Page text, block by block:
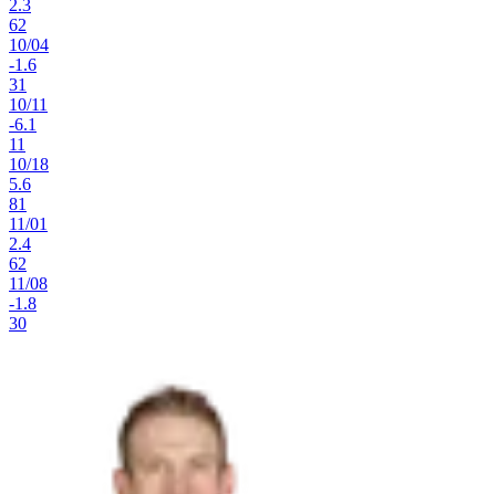
2.3
62
10/04
-1.6
31
10/11
-6.1
11
10/18
5.6
81
11/01
2.4
62
11/08
-1.8
30